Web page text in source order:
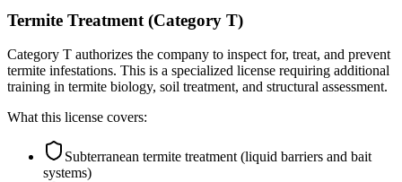
Termite Treatment (Category T)
Category T authorizes the company to inspect for, treat, and prevent
termite infestations. This is a specialized license requiring additional
training in termite biology, soil treatment, and structural assessment.
What this license covers:
Subterranean termite treatment (liquid barriers and bait
systems)